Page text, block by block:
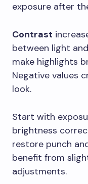
exposure after
Contrast
between light
make highlights
Negative values
look.
Start with
brightness
restore punch
benefit from
adjustments.